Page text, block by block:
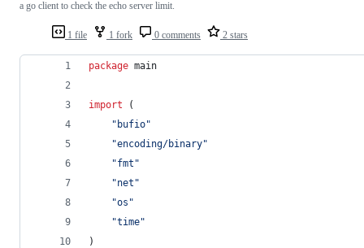
1 file 1 fork 0 comments 2 stars
a go client to check the echo server limit.
package main
import (
"bufio"
"encoding/binary"
"fmt"
"net"
"os"
"time"
)